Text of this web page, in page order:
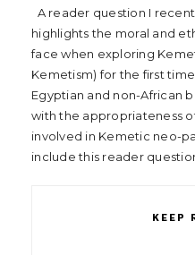
A reader question I
highlights the moral and
face when exploring
Kemetism) for the first
Egyptian and non-African
with the appropriateness
involved in Kemetic neo-
include this reader
KEEP